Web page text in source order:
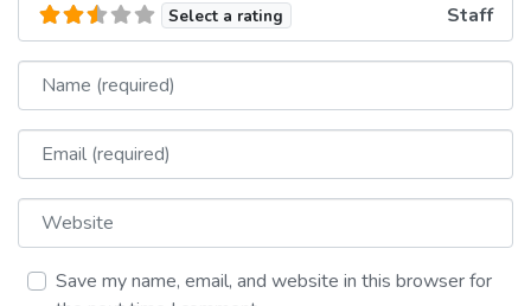
Select a rating Staff
Name
Email
Website
Save my name, email, and website in this browser for